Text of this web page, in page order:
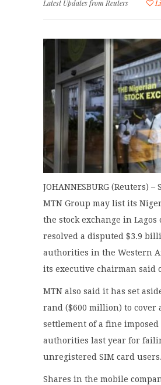
Latest Updates from Reuters
JOHANNESBURG (Reuters) –
MTN Group may list its
the stock exchange in Lagos
resolved a disputed $3.9
authorities in the Western
its executive chairman said
MTN also said it has set
rand ($600 million) to cover
settlement of a fine
authorities last year for
unregistered SIM card users.
Shares in the mobile